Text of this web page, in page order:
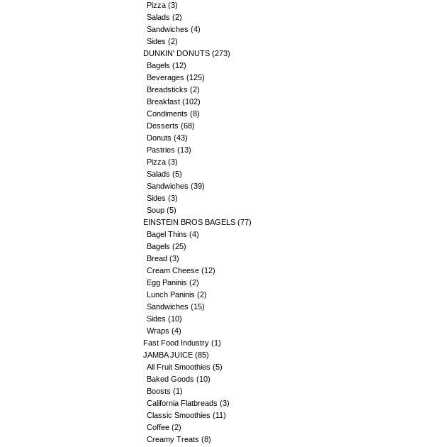
Pizza (3)
Salads (2)
Sandwiches (4)
Sides (2)
DUNKIN' DONUTS (273)
Bagels (12)
Beverages (125)
Breadsticks (2)
Breakfast (102)
Condiments (8)
Desserts (68)
Donuts (43)
Pastries (13)
Pizza (3)
Salads (5)
Sandwiches (39)
Sides (3)
Soup (5)
EINSTEIN BROS BAGELS (77)
Bagel Thins (4)
Bagels (25)
Bread (3)
Cream Cheese (12)
Egg Paninis (2)
Lunch Paninis (2)
Sandwiches (15)
Sides (10)
Wraps (4)
Fast Food Industry (1)
JAMBA JUICE (85)
All Fruit Smoothies (5)
Baked Goods (10)
Boosts (1)
California Flatbreads (3)
Classic Smoothies (11)
Coffee (2)
Creamy Treats (8)